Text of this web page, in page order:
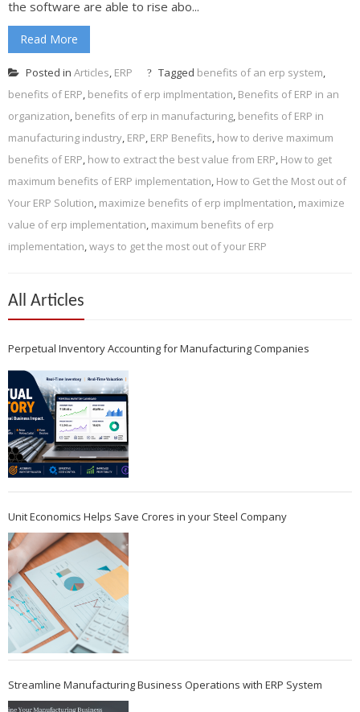
the software are able to rise abo...
Read More
Posted in Articles, ERP Tagged benefits of an erp system,
benefits of ERP, benefits of erp implmentation, Benefits of ERP in an
organization, benefits of erp in manufacturing, benefits of ERP in
manufacturing industry, ERP, ERP Benefits, how to derive maximum
benefits of ERP, how to extract the best value from ERP, How to get
maximum benefits of ERP implementation, How to Get the Most out of
Your ERP Solution, maximize benefits of erp implmentation, maximize
value of erp implementation, maximum benefits of erp
implementation,ways to get the most out of your ERP
All Articles
Perpetual Inventory Accounting for Manufacturing Companies
Unit Economics Helps Save Crores in your Steel Company
Streamline Manufacturing Business Operations with ERP System